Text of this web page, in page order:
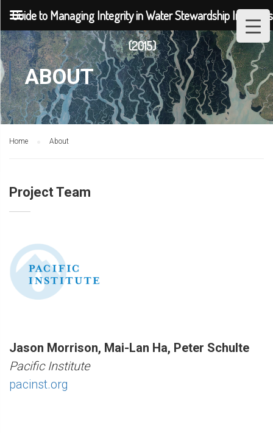
ABOUT
Home About
Project Team
Jason Morrison, Mai-Lan Ha, Peter Schulte
Pacific Institute
pacinst.org
Guide to Managing Integrity in Water Stewardship Initiatives
(2015)